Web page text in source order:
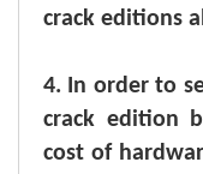
crack editions
4. In order to
crack edition
cost of